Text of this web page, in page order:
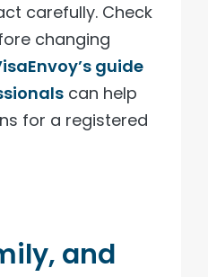
carefully. Check
changing
guide
can help
for a registered
and